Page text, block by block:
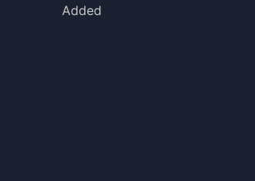
Added